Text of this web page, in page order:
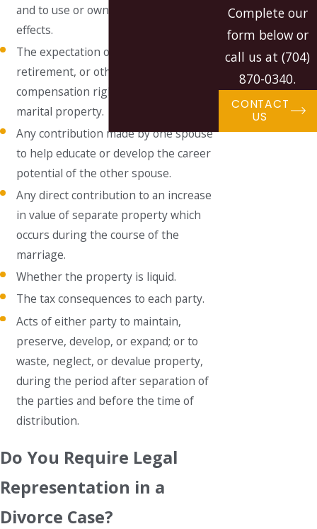
Complete our
form below or
call us at(704)
870-0340.
CONTACT
US
and to use or own its household
effects.
The expectation of pension,
retirement, or other deferred
compensation rights that are not
marital property.
Any contribution made by one spouse
to help educate or develop the career
potential of the other spouse.
Any direct contribution to an increase
in value of separate property which
occurs during the course of the
marriage.
Whether the property is liquid.
The tax consequences to each party.
Acts of either party to maintain,
preserve, develop, or expand; or to
waste, neglect, or devalue property,
during the period after separation of
the parties and before the time of
distribution.
Do You Require Legal
Representation in a
Divorce Case?